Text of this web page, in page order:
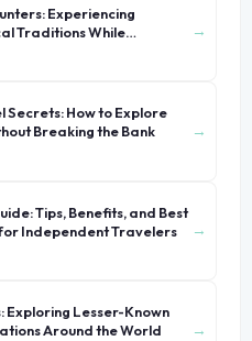
Experiencing
Traditions While
→
Secrets: How to Explore
Breaking the Bank
→
Tips, Benefits, and Best
Independent Travelers
→
Exploring Lesser-Known
Around the World
→